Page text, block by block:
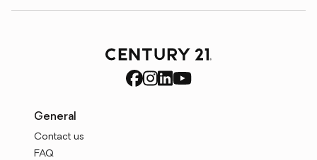
General
Contact us
FAQ